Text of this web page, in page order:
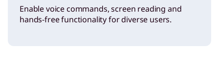
Enable voice commands, screen reading and
hands-free functionality for diverse users.